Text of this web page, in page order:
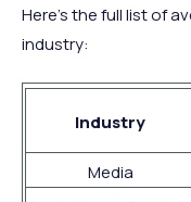
Here’s the full list of
industry:
Industry
Media